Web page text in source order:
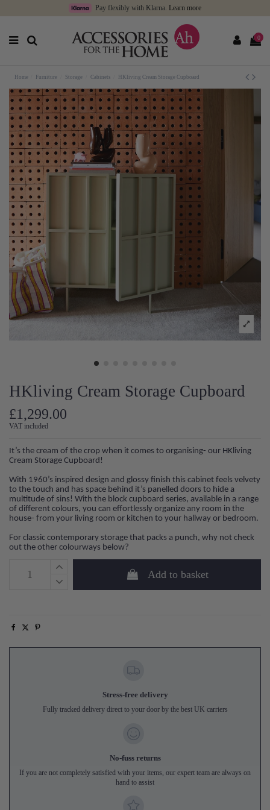
Pay flexibly with Klarna. Learn more
0
Home Furniture Storage Cabinets HKliving Cream Storage Cupboard
HKliving Cream Storage Cupboard
£1,299.00
VAT included
It’s the cream of the crop when it comes to organising- our HKliving
Cream Storage Cupboard!
With 1960’s inspired design and glossy finish this cabinet feels velvety
to the touch and has space behind it’s panelled doors to hide a
multitude of sins! With the block cupboard series, available in a range
of different colours, you can effortlessly organize any room in the
house- from your living room or kitchen to your hallway or bedroom.
For classic contemporary storage that packs a punch, why not check
out the other colourways below?
Add to basket
Stress-free delivery
Fully tracked delivery direct to your door by the best UK carriers
No-fuss returns
If you are not completely satisfied with your items, our expert team are always on
hand to assist